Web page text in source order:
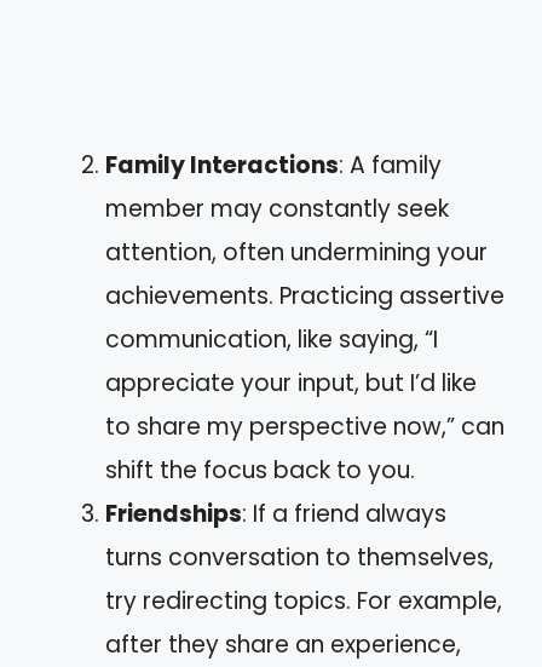
Family Interactions: A family
member may constantly seek
attention, often undermining your
achievements. Practicing assertive
communication, like saying, “I
appreciate your input, but I’d like
to share my perspective now,” can
shift the focus back to you.
Friendships: If a friend always
turns conversation to themselves,
try redirecting topics. For example,
after they share an experience,